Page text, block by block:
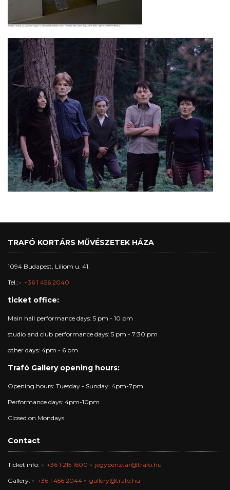
TRAFÓ KORTÁRS MŰVÉSZETEK HÁZA
1094 Budapest, Liliom u. 41.
Tel.: +36 1 456 2040
ticket office:
Main hall performance days: 5 pm - 10 pm
studio and club performance days: 5 pm - 7:30 pm
other days: 4pm - 6 pm
Trafó Gallery opening hours:
Opening hours: Tuesday - Sunday: 4pm-7pm.
Performance days: 4pm-10pm.
Closed on Mondays.
Contact
Ticket info: +36 1 215 1600 jegypenztar@trafo.hu
Gallery: +36 1 456 2044 gallery@trafo.hu